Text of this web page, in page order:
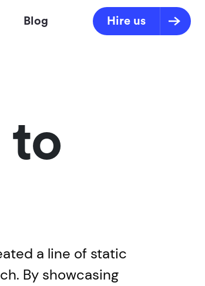
Blog Hire us
to
a line of static
By showcasing